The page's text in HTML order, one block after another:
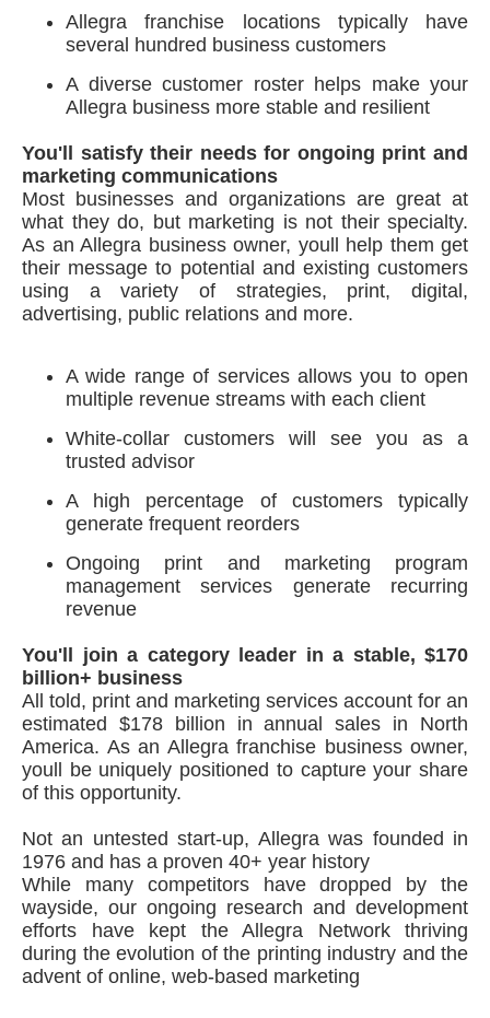
Allegra franchise locations typically have
several hundred business customers
A diverse customer roster helps make your
Allegra business more stable and resilient
You'll satisfy their needs for ongoing print and
marketing communications
Most businesses and organizations are great at
what they do, but marketing is not their specialty.
As an Allegra business owner, youll help them get
their message to potential and existing customers
using a variety of strategies, print, digital,
advertising, public relations and more.
A wide range of services allows you to open
multiple revenue streams with each client
White-collar customers will see you as a
trusted advisor
A high percentage of customers typically
generate frequent reorders
Ongoing print and marketing program
management services generate recurring
revenue
You'll join a category leader in a stable, $170
billion+ business
All told, print and marketing services account for an
estimated $178 billion in annual sales in North
America. As an Allegra franchise business owner,
youll be uniquely positioned to capture your share
of this opportunity.
Not an untested start-up, Allegra was founded in
1976 and has a proven 40+ year history
While many competitors have dropped by the
wayside, our ongoing research and development
efforts have kept the Allegra Network thriving
during the evolution of the printing industry and the
advent of online, web-based marketing